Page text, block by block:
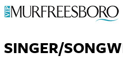
SINGER/